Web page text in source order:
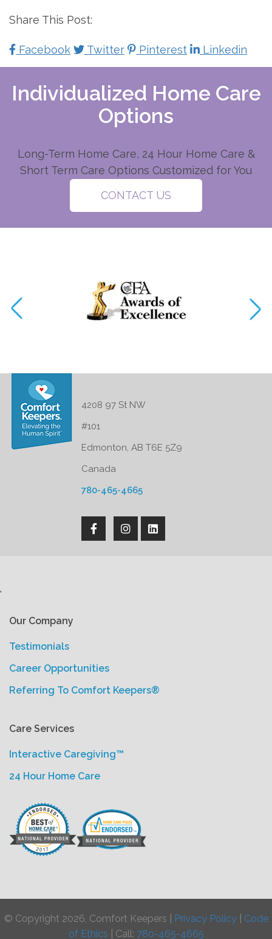
Share This Post:
Facebook Twitter Pinterest Linkedin
Individualized Home Care
Options
Long-Term Home Care, 24 Hour Home Care &
Short Term Care Options Customized for You
CONTACT US
4208 97 St NW
#101
Edmonton, AB T6E 5Z9
Canada
780-465-4665
'
Our Company
Testimonials
Career Opportunities
Referring To Comfort Keepers®
Care Services
Interactive Caregiving™
24 Hour Home Care
© Copyright 2026, Comfort Keepers | Privacy Policy| Code
of Ethics | Call: 780-465-4665